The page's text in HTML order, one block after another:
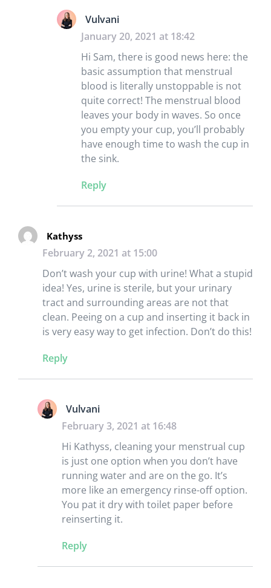
Vulvani
January 20, 2021 at 18:42
Hi Sam, there is good news here: the
basic assumption that menstrual
blood is literally unstoppable is not
quite correct! The menstrual blood
leaves your body in waves. So once
you empty your cup, you’ll probably
have enough time to wash the cup in
the sink.
Reply
Kathyss
February 2, 2021 at 15:00
Don’t wash your cup with urine! What a stupid
idea! Yes, urine is sterile, but your urinary
tract and surrounding areas are not that
clean. Peeing on a cup and inserting it back in
is very easy way to get infection. Don’t do this!
Reply
Vulvani
February 3, 2021 at 16:48
Hi Kathyss, cleaning your menstrual cup
is just one option when you don’t have
running water and are on the go. It’s
more like an emergency rinse-off option.
You pat it dry with toilet paper before
reinserting it.
Reply